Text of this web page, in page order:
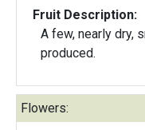
Fruit Description:
A few, nearly dry,
produced.
Flowers: